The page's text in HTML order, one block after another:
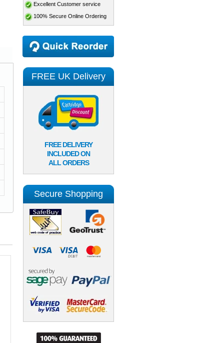
Excellent Customer service
100% Secure Online Ordering
FREE UK Delivery
FREE DELIVERY
INCLUDED ON
ALL ORDERS
Secure Shopping